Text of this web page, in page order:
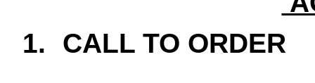
1.
CALL TO ORDER